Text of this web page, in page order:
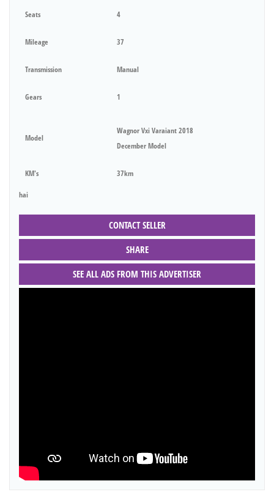
Seats 4
Mileage 37
Transmission Manual
Gears 1
Model
Wagnor Vxi Varaiant 2018
December Model
KM's 37km
hai
CONTACT SELLER
SHARE
SEE ALL ADS FROM THIS ADVERTISER